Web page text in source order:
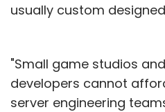
usually custom
"Small game studios
developers cannot
server engineering